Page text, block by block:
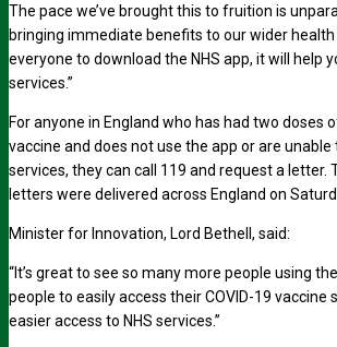
The pace we’ve brought this to fruition is
bringing immediate benefits to our wider health
everyone to download the NHS app, it will help
services.”
For anyone in England who has had two doses
vaccine and does not use the app or are unable
services, they can call 119 and request a letter.
letters were delivered across England on
Minister for Innovation, Lord Bethell, said:
“It’s great to see so many more people using
people to easily access their COVID-19 vaccine
easier access to NHS services.”